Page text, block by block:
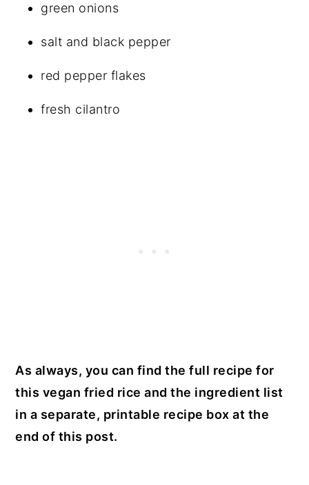
green onions
salt and black pepper
red pepper flakes
fresh cilantro
As always, you can find the full recipe for
this vegan fried rice and the ingredient list
in a separate, printable recipe box at the
end of this post.